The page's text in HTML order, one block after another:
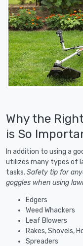
Why the
is So
In addition to using a
utilizes many types of
tasks. Safety tip for
goggles when using
Edgers
Weed Whackers
Leaf Blowers
Rakes, Shovels,
Spreaders